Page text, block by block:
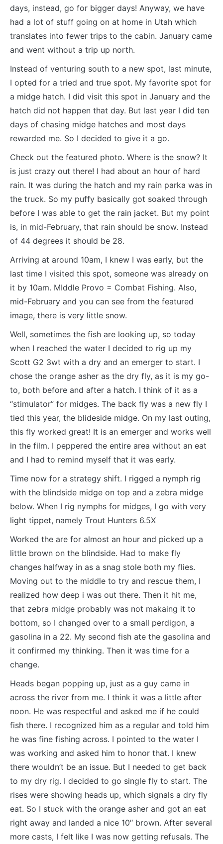
days, instead, go for bigger days! Anyway, we have
had a lot of stuff going on at home in Utah which
translates into fewer trips to the cabin. January came
and went without a trip up north.
Instead of venturing south to a new spot, last minute,
I opted for a tried and true spot. My favorite spot for
a midge hatch. I did visit this spot in January and the
hatch did not happen that day. But last year I did ten
days of chasing midge hatches and most days
rewarded me. So I decided to give it a go.
Check out the featured photo. Where is the snow? It
is just crazy out there! I had about an hour of hard
rain. It was during the hatch and my rain parka was in
the truck. So my puffy basically got soaked through
before I was able to get the rain jacket. But my point
is, in mid-February, that rain should be snow. Instead
of 44 degrees it should be 28.
Arriving at around 10am, I knew I was early, but the
last time I visited this spot, someone was already on
it by 10am. MIddle Provo = Combat Fishing. Also,
mid-February and you can see from the featured
image, there is very little snow.
Well, sometimes the fish are looking up, so today
when I reached the water I decided to rig up my
Scott G2 3wt with a dry and an emerger to start. I
chose the orange asher as the dry fly, as it is my go-
to, both before and after a hatch. I think of it as a
“stimulator” for midges. The back fly was a new fly I
tied this year, the blideside midge. On my last outing,
this fly worked great! It is an emerger and works well
in the film. I peppered the entire area without an eat
and I had to remind myself that it was early.
Time now for a strategy shift. I rigged a nymph rig
with the blindside midge on top and a zebra midge
below. When I rig nymphs for midges, I go with very
light tippet, namely Trout Hunters 6.5X
Worked the are for almost an hour and picked up a
little brown on the blindside. Had to make fly
changes halfway in as a snag stole both my flies.
Moving out to the middle to try and rescue them, I
realized how deep i was out there. Then it hit me,
that zebra midge probably was not makaing it to
bottom, so I changed over to a small perdigon, a
gasolina in a 22. My second fish ate the gasolina and
it confirmed my thinking. Then it was time for a
change.
Heads began popping up, just as a guy came in
across the river from me. I think it was a little after
noon. He was respectful and asked me if he could
fish there. I recognized him as a regular and told him
he was fine fishing across. I pointed to the water I
was working and asked him to honor that. I knew
there wouldn’t be an issue. But I needed to get back
to my dry rig. I decided to go single fly to start. The
rises were showing heads up, which signals a dry fly
eat. So I stuck with the orange asher and got an eat
right away and landed a nice 10″ brown. After several
more casts, I felt like I was now getting refusals. The